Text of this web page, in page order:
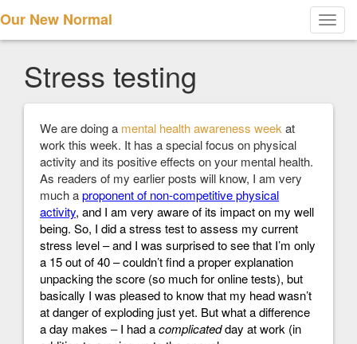
Our New Normal
Stress testing
We are doing a mental health awareness week at
work this week. It has a special focus on physical
activity and its positive effects on your mental health.
As readers of my earlier posts will know, I am very
much aproponent of non-competitive physical
activity, and I am very aware of its impact on my well
being. So, I did astress testto assess my current
stress level – and I was surprised to see that I’m only
a 15 out of 40 – couldn’t find a proper explanation
unpacking the score (so much for online tests), but
basically I was pleased to know that my head wasn’t
at danger of exploding just yet. But what a difference
a day makes – I had acomplicatedday at work (in